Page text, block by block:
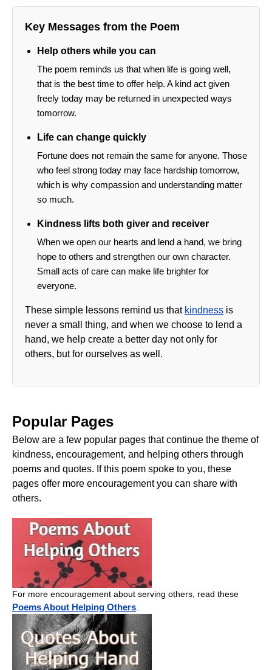
Key Messages from the Poem
Help others while you can
The poem reminds us that when life is going well,
that is the best time to offer help. A kind act given
freely today may be returned in unexpected ways
tomorrow.
Life can change quickly
Fortune does not remain the same for anyone. Those
who feel strong today may face hardship tomorrow,
which is why compassion and understanding matter
so much.
Kindness lifts both giver and receiver
When we open our hearts and lend a hand, we bring
hope to others and strengthen our own character.
Small acts of care can make life brighter for
everyone.
These simple lessons remind us that kindness is
never a small thing, and when we choose to lend a
hand, we help create a better day not only for
others, but for ourselves as well.
Popular Pages
Below are a few popular pages that continue the theme of
kindness, encouragement, and helping others through
poems and quotes. If this poem spoke to you, these
pages offer more encouragement you can share with
others.
For more encouragement about serving others, read these
Poems About Helping Others